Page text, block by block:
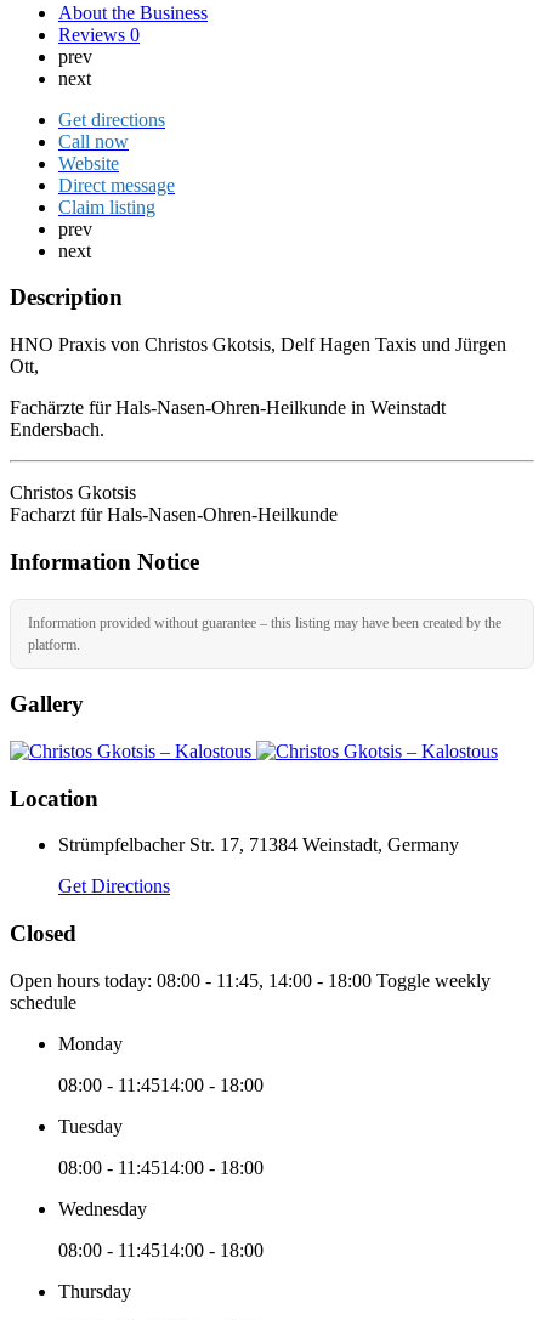
About the Business
Reviews 0
prev
next
Get directions
Call now
Website
Direct message
Claim listing
prev
next
Description
HNO Praxis von Christos Gkotsis, Delf Hagen Taxis und Jürgen
Ott,
Fachärzte für Hals-Nasen-Ohren-Heilkunde in Weinstadt
Endersbach.
Christos Gkotsis
Facharzt für Hals-Nasen-Ohren-Heilkunde
Information Notice
Information provided without guarantee – this listing may have been created by the
platform.
Gallery
Location
Strümpfelbacher Str. 17, 71384 Weinstadt, Germany
Get Directions
Closed
Open hours today: 08:00 - 11:45, 14:00 - 18:00 Toggle weekly
schedule
Monday
08:00 - 11:4514:00 - 18:00
Tuesday
08:00 - 11:4514:00 - 18:00
Wednesday
08:00 - 11:4514:00 - 18:00
Thursday